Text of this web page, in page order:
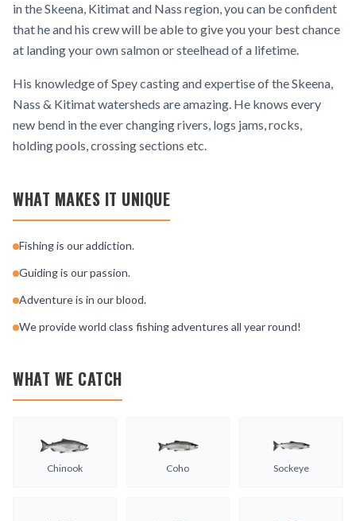
in the Skeena, Kitimat and Nass region, you can be confident
that he and his crew will be able to give you your best chance
at landing your own salmon or steelhead of a lifetime.
His knowledge of Spey casting and expertise of the Skeena,
Nass & Kitimat watersheds are amazing. He knows every
new bend in the ever changing rivers, logs jams, rocks,
holding pools, crossing sections etc.
WHAT MAKES IT UNIQUE
Fishing is our addiction.
Guiding is our passion.
Adventure is in our blood.
We provide world class fishing adventures all year round!
WHAT WE CATCH
Chinook Coho Sockeye